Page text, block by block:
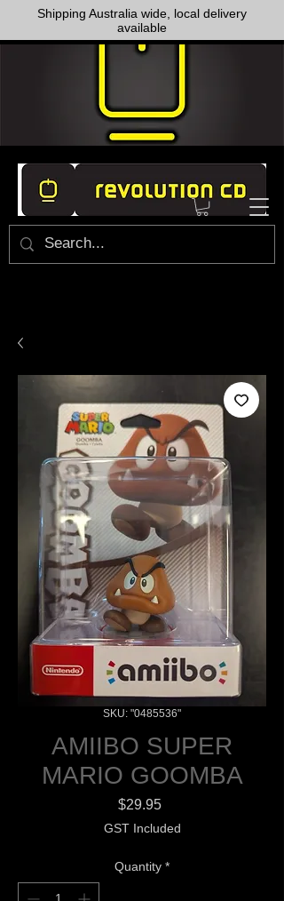
Shipping Australia wide, local delivery
available
SKU: "0485536"
AMIIBO SUPER
MARIO GOOMBA
$29.95Price
GST Included
Quantity *